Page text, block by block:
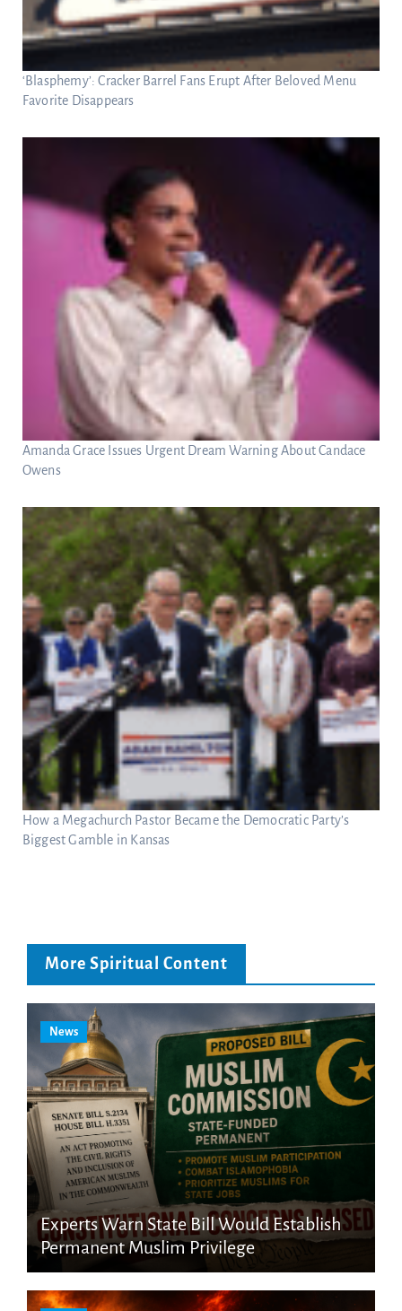
‘Blasphemy’: Cracker Barrel Fans Erupt After Beloved Menu
Favorite Disappears
Amanda Grace Issues Urgent Dream Warning About Candace
Owens
How a Megachurch Pastor Became the Democratic Party’s
Biggest Gamble in Kansas
More Spiritual Content
News
Experts Warn State Bill Would Establish
Permanent Muslim Privilege